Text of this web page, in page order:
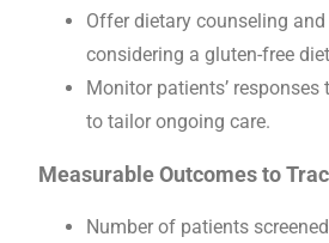
Offer dietary counseling
considering a gluten-free
Monitor patients’
to tailor ongoing care.
Measurable Outcomes to
Number of patients